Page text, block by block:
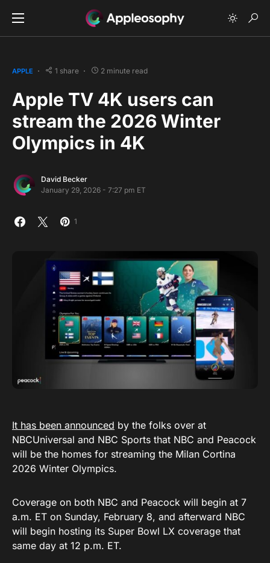
APPLE 1 share 2 minute read
Apple TV 4K users can
stream the 2026 Winter
Olympics in 4K
David Becker
January 29, 2026 - 7:27 pm ET
1
It has been announced by the folks over at
NBCUniversal and NBC Sports that NBC and Peacock
will be the homes for streaming the Milan Cortina
2026 Winter Olympics.
Coverage on both NBC and Peacock will begin at 7
a.m. ET on Sunday, February 8, and afterward NBC
will begin hosting its Super Bowl LX coverage that
same day at 12 p.m. ET.